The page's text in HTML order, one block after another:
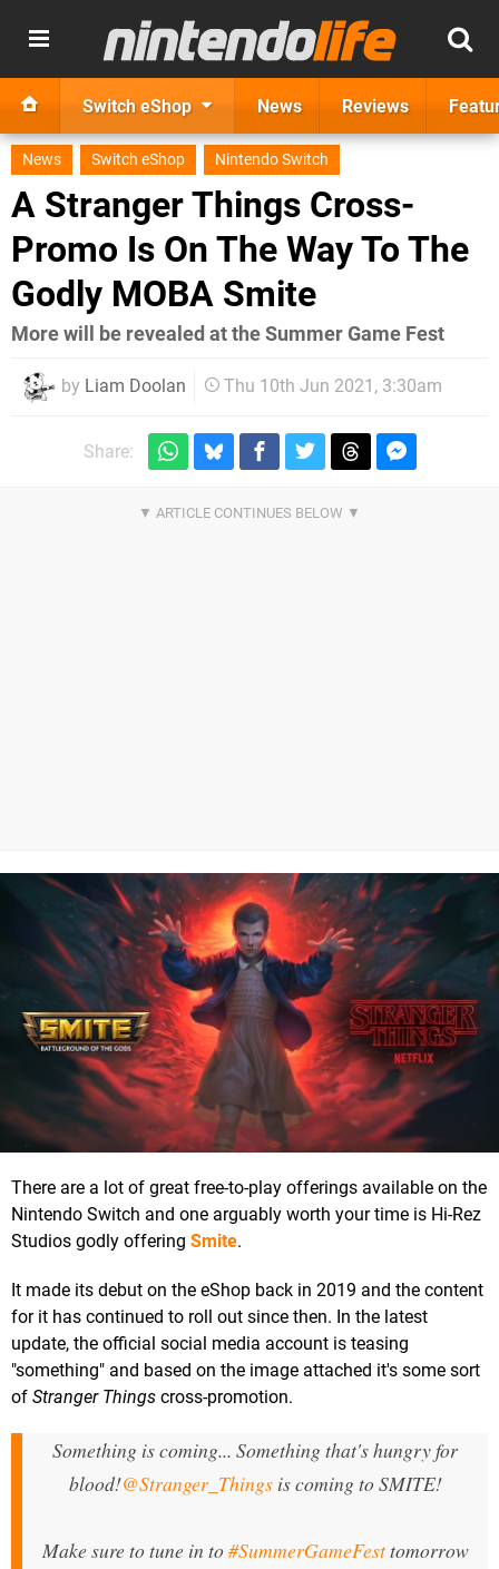
Switch eShop News Reviews
News Switch eShop Nintendo Switch
A Stranger Things Cross-
Promo Is On The Way To The
Godly MOBA Smite
More will be revealed at the Summer Game Fest
by Liam Doolan Thu 10th Jun 2021, 3:30am
Share:
There are a lot of great free-to-play offerings available on the
Nintendo Switch and one arguably worth your time is Hi-Rez
Studios godly offering Smite.
It made its debut on the eShop back in 2019 and the content
for it has continued to roll out since then. In the latest
update, the official social media account is teasing
"something" and based on the image attached it's some sort
of Stranger Things cross-promotion.
Something is coming... Something that's hungry for
blood!@Stranger_Thingsis coming to SMITE!
Make sure to tune in to#SummerGameFesttomorrow